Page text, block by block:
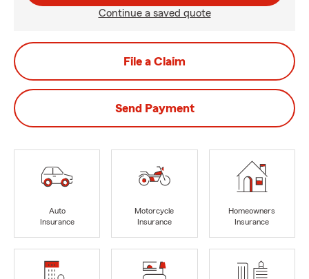
Continue a saved quote
File a Claim
Send Payment
Auto
Insurance
Motorcycle
Insurance
Homeowners
Insurance